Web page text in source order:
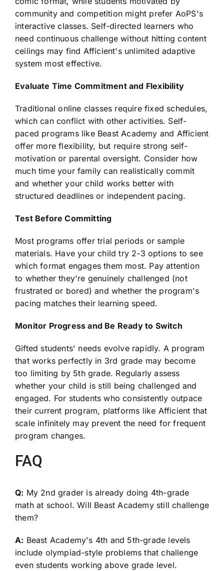
community and competition might prefer AoPS's
interactive classes. Self-directed learners who
need continuous challenge without hitting content
ceilings may find Afficient's unlimited adaptive
system most effective.
Evaluate Time Commitment and Flexibility
Traditional online classes require fixed schedules,
which can conflict with other activities. Self-
paced programs like Beast Academy and Afficient
offer more flexibility, but require strong self-
motivation or parental oversight. Consider how
much time your family can realistically commit
and whether your child works better with
structured deadlines or independent pacing.
Test Before Committing
Most programs offer trial periods or sample
materials. Have your child try 2-3 options to see
which format engages them most. Pay attention
to whether they're genuinely challenged (not
frustrated or bored) and whether the program's
pacing matches their learning speed.
Monitor Progress and Be Ready to Switch
Gifted students' needs evolve rapidly. A program
that works perfectly in 3rd grade may become
too limiting by 5th grade. Regularly assess
whether your child is still being challenged and
engaged. For students who consistently outpace
their current program, platforms like Afficient that
scale infinitely may prevent the need for frequent
program changes.
FAQ
Q: My 2nd grader is already doing 4th-grade
math at school. Will Beast Academy still challenge
them?
A: Beast Academy's 4th and 5th-grade levels
include olympiad-style problems that challenge
even students working above grade level.